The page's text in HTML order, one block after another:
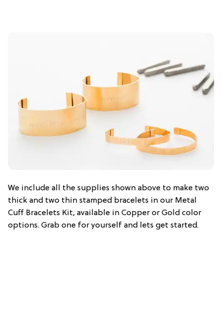
We include all the supplies shown above to make two
thick and two thin stamped bracelets in our Metal
Cuff Bracelets Kit, available in Copper or Gold color
options. Grab one for yourself and lets get started.